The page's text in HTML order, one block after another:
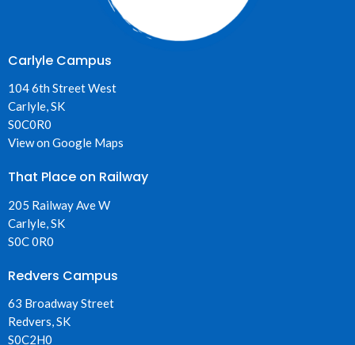
Carlyle Campus
104 6th Street West
Carlyle, SK
S0C0R0
View on Google Maps
That Place on Railway
205 Railway Ave W
Carlyle, SK
S0C 0R0
Redvers Campus
63 Broadway Street
Redvers, SK
S0C2H0